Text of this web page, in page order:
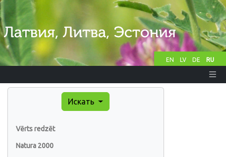
EN LV DE RU
Искать
Vērts redzēt
Natura 2000